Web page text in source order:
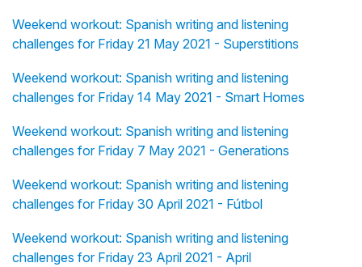
Weekend workout: Spanish writing and listening
challenges for Friday 21 May 2021 - Superstitions
Weekend workout: Spanish writing and listening
challenges for Friday 14 May 2021 - Smart Homes
Weekend workout: Spanish writing and listening
challenges for Friday 7 May 2021 - Generations
Weekend workout: Spanish writing and listening
challenges for Friday 30 April 2021 - Fútbol
Weekend workout: Spanish writing and listening
challenges for Friday 23 April 2021 - April